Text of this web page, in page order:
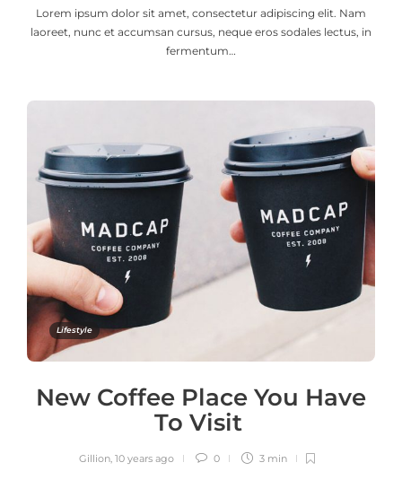
Lorem ipsum dolor sit amet, consectetur adipiscing elit. Nam
laoreet, nunc et accumsan cursus, neque eros sodales lectus, in
fermentum…
Lifestyle
New Coffee Place You Have
To Visit
Gillion, 10 years ago 0 3 min